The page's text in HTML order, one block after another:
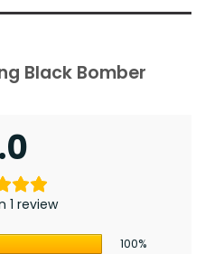
Black Bomber
1 review
100%